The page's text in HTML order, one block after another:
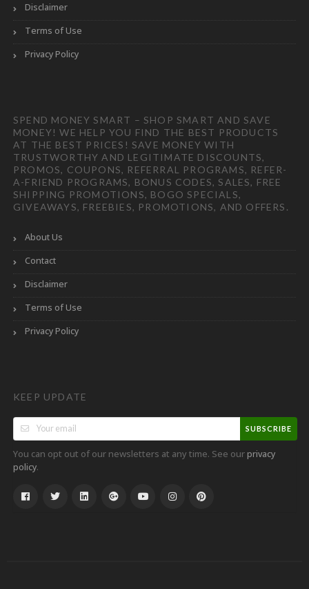
Disclaimer
Terms of Use
Privacy Policy
SPEND MONEY SMART – SHOP SMART AND SAVE
MONEY! WE HELP YOU FIND THE BEST PRODUCTS
AT THE BEST PRICES! SAVE MONEY WITH
TRUSTWORTHY AND LEGITIMATE DISCOUNTS,
PROMOS, COUPONS, REFERRAL PROGRAMS, REFER-
A-FRIEND PROGRAMS, BONUS CODES, SALES, FREE
SHIPPING PROMOTIONS, BOGO SPECIALS,
GIVEAWAYS, FREEBIES, PROMOTIONS, AND OFFERS.
About Us
Contact
Disclaimer
Terms of Use
Privacy Policy
KEEP UPDATE
SUBSCRIBE
You can opt out of our newsletters at any time. See ourprivacy
policy.